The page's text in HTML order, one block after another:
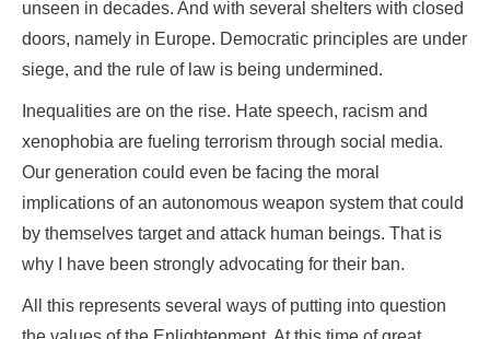
unseen in decades. And with several shelters with closed
doors, namely in Europe. Democratic principles are under
siege, and the rule of law is being undermined.
Inequalities are on the rise. Hate speech, racism and
xenophobia are fueling terrorism through social media.
Our generation could even be facing the moral
implications of an autonomous weapon system that could
by themselves target and attack human beings. That is
why I have been strongly advocating for their ban.
All this represents several ways of putting into question